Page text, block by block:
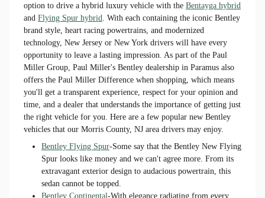
option to drive a hybrid luxury vehicle with the Bentayga hybrid
and Flying Spur hybrid
. With each containing the iconic Bentley
brand style, heart racing powertrains, and modernized
technology, New Jersey or New York drivers will have every
opportunity to leave a lasting impression. As part of the Paul
Miller Group, Paul Miller's Bentley dealership in Paramus also
offers the Paul Miller Difference when shopping, which means
you'll get a transparent experience, respect for your opinion and
time, and a dealer that understands the importance of getting just
the right vehicle for you. Here are a few popular new Bentley
vehicles that our Morris County, NJ area drivers may enjoy.
Bentley Flying Spur-Some say that the Bentley New Flying
Spur looks like money and we can't agree more. From its
extravagant exterior design to audacious powertrain, this
sedan cannot be topped.
Bentley Continental-With elegance radiating from every